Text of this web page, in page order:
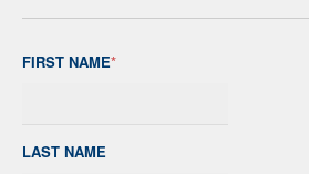
FIRST NAME*
LAST NAME